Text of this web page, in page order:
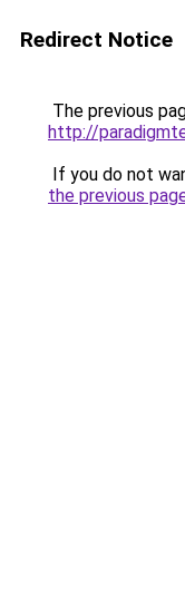
Redirect Notice
The previous
http://
If you do not
the previous